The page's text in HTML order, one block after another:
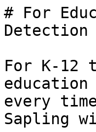
# For
Detection
For K-12
every
Sapling